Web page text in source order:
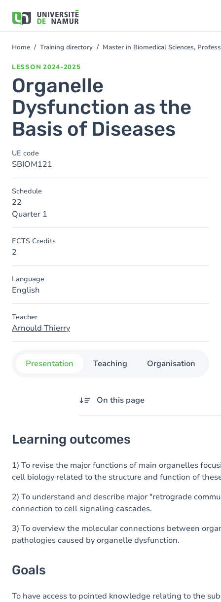
main
You
Home Training directory Master in Biomedical Sciences,
LESSON 2024-2025
Organelle
Dysfunction as the
Basis of Diseases
UE code
SBIOM121
Schedule
22
Quarter 1
ECTS Credits
2
Language
English
Teacher
Arnould Thierry
Presentation Teaching Organisation
On this page
Goals
Content
Learning outcomes
1) To revise the major functions of main organelles
cell biology related to the structure and function of
2) To understand and describe major "retrograde
connection to cell signaling cascades.
3) To overview the molecular connections between
pathologies caused by organelle dysfunction.
Goals
To have accessto pointed knowledge relating tothe